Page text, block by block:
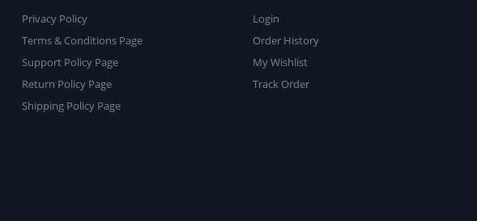
Privacy Policy
Terms & Conditions Page
Support Policy Page
Return Policy Page
Shipping Policy Page
Login
Order History
My Wishlist
Track Order